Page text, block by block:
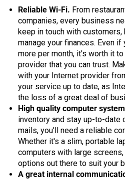
Reliable Wi-Fi. From
companies, every business
keep in touch with customers,
manage your finances. Even if
more per month, it's worth it
provider that you can trust.
with your Internet provider
your service up to date, as
the loss of a great deal of
High quality computer
inventory and stay up-to-date
mails, you'll need a reliable
Whether it's a slim, portable
computers with large
options out there to suit your
A great internal